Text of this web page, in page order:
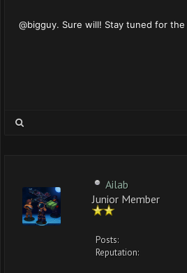
@bigguy. Sure will! Stay tuned for the
Ailab
Junior Member
Posts:
Reputation: